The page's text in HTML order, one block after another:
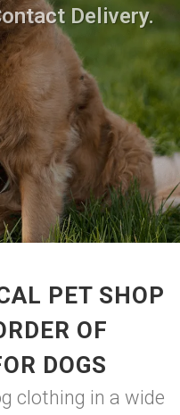
Delivery.
PET SHOP
OF
DOGS
clothing in a wide